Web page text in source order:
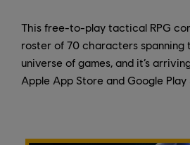
This free-to-play tactical RPG
roster of 70 characters spanning
universe of games, and it’s
Apple App Store and Google Play